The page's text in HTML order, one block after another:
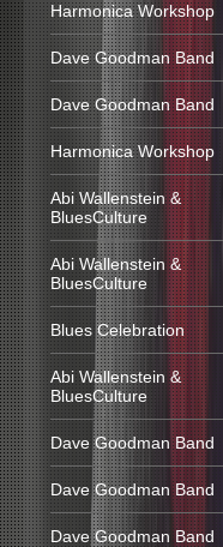
Harmonica Workshop
Dave Goodman Band
Dave Goodman Band
Harmonica Workshop
Abi Wallenstein &
BluesCulture
Abi Wallenstein &
BluesCulture
Blues Celebration
Abi Wallenstein &
BluesCulture
Dave Goodman Band
Dave Goodman Band
Dave Goodman Band